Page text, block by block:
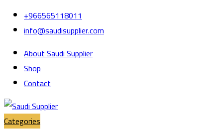
Skip
Skip +966565118011
info@saudisupplier.com
About Saudi Supplier
Shop
Contact
Categories